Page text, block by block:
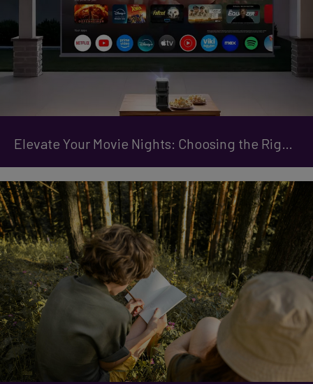
Elevate Your Movie Nights: Choosing the Right Projector